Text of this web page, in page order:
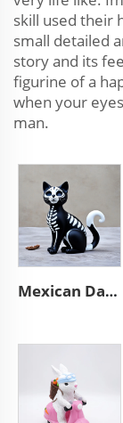
skill used their
small detailed
story and its
figurine of a
when your
man.
Mexican Day of the Dead animal resin cat figurines decoration